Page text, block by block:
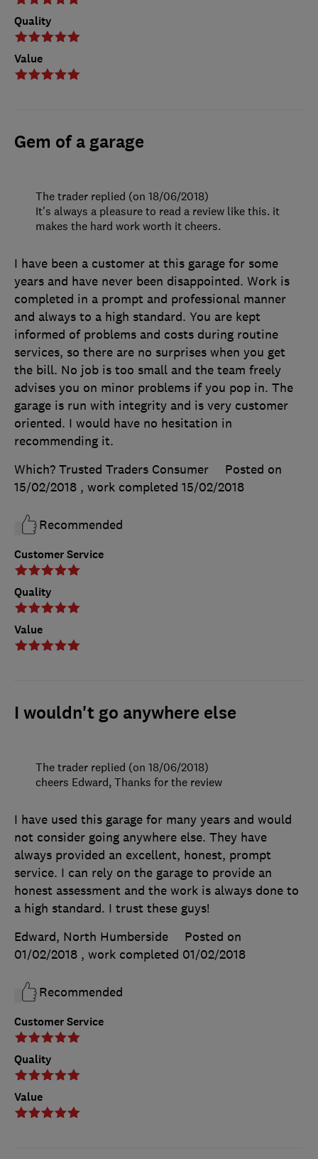
Quality
Value
Gem of a garage
Customer Service
Quality
Value
I have been a customer at this garage for some
years and have never been disappointed. Work is
completed in a prompt and professional manner
and always to a high standard. You are kept
informed of problems and costs during routine
services, so there are no surprises when you get
the bill. No job is too small and the team freely
advises you on minor problems if you pop in. The
garage is run with integrity and is very customer
oriented. I would have no hesitation in
recommending it.
Which? Trusted Traders Consumer
Posted on
15/02/2018 , work completed 15/02/2018
Recommended
The trader replied (on 18/06/2018)
It's always a pleasure to read a review like this. it
makes the hard work worth it cheers.
I wouldn't go anywhere else
Customer Service
Quality
Value
I have used this garage for many years and would
not consider going anywhere else. They have
always provided an excellent, honest, prompt
service. I can rely on the garage to provide an
honest assessment and the work is always done to
a high standard. I trust these guys!
Edward, North Humberside
Posted on
01/02/2018 , work completed 01/02/2018
Recommended
The trader replied (on 18/06/2018)
cheers Edward, Thanks for the review